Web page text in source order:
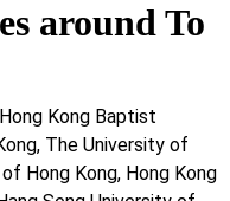
around To
Kong Baptist
The University of
Hong Kong, Hong Kong